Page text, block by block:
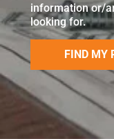
information or/
looking for.
FIND MY